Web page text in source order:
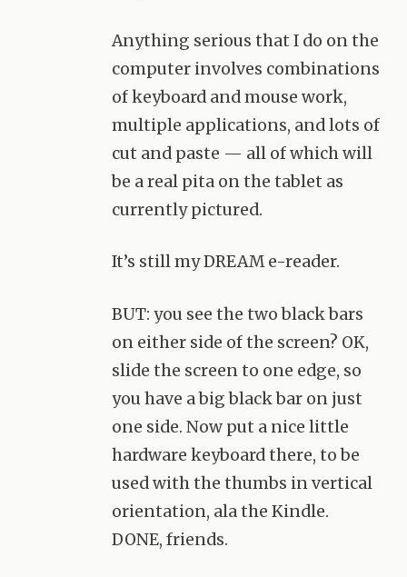
Anything serious that I do on the
computer involves combinations
of keyboard and mouse work,
multiple applications, and lots of
cut and paste — all of which will
be a real pita on the tablet as
currently pictured.
It’s still myDREAMe-reader.
BUT: you see the two black bars
on either side of the screen? OK,
slide the screen to one edge, so
you have a big black bar on just
one side. Now put a nice little
hardware keyboard there, to be
used with the thumbs in vertical
orientation, ala the Kindle.
DONE, friends.